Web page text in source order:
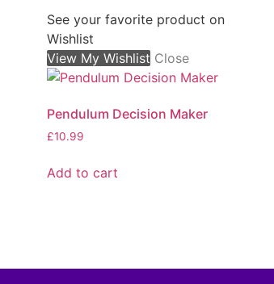
See your favorite product on
Wishlist
View My Wishlist Close
Pendulum Decision Maker
£10.99
Add to cart